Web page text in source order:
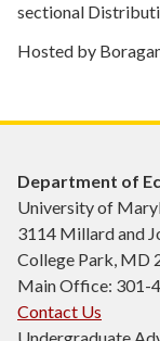
sectional
Hosted by
Department of
University of
3114 Millard and
College Park, MD
Main Office: 301-
Contact Us